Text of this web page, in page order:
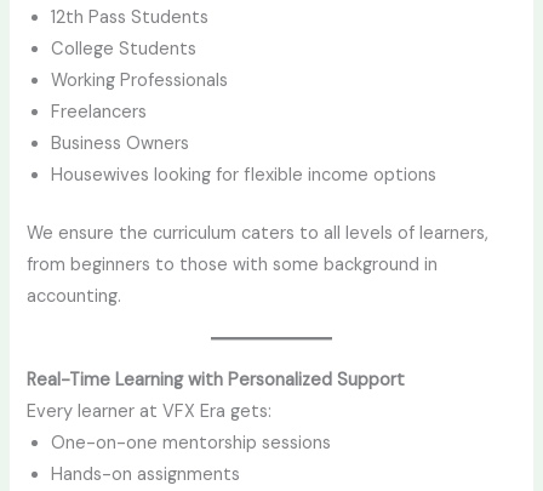
12th Pass Students
College Students
Working Professionals
Freelancers
Business Owners
Housewives looking for flexible income options
We ensure the curriculum caters to all levels of learners,
from beginners to those with some background in
accounting.
Real-Time Learning with Personalized Support
Every learner at VFX Era gets:
One-on-one mentorship sessions
Hands-on assignments